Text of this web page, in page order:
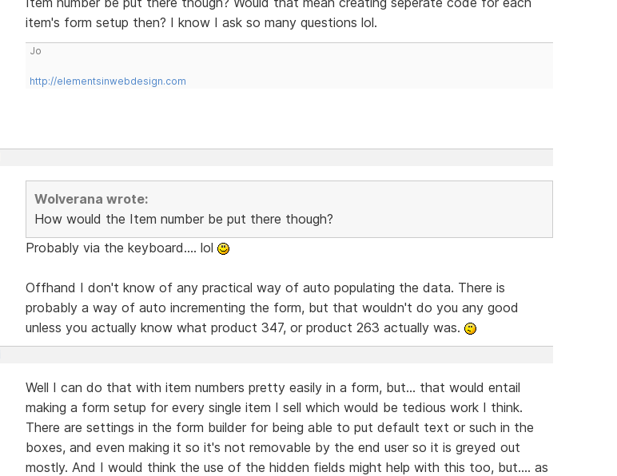
item's form setup then? I know I ask so many questions lol.
Jo
http://elementsinwebdesign.com
Wolverana wrote:
How would the Item number be put there though?
Probably via the keyboard.... lol
Offhand I don't know of any practical way of auto populating the data. There is
probably a way of auto incrementing the form, but that wouldn't do you any good
unless you actually know what product 347, or product 263 actually was.
Well I can do that with item numbers pretty easily in a form, but... that would entail
making a form setup for every single item I sell which would be tedious work I think.
There are settings in the form builder for being able to put default text or such in the
boxes, and even making it so it's not removable by the end user so it is greyed out
mostly. And I would think the use of the hidden fields might help with this too, but.... as